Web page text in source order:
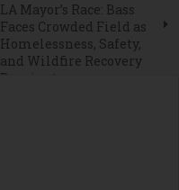
LA Mayor’s Race: Bass
Faces Crowded Field as
Homelessness, Safety,
and Wildfire Recovery
Dominate